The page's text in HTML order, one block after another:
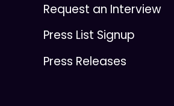
Request an Interview
Press List Signup
Press Releases